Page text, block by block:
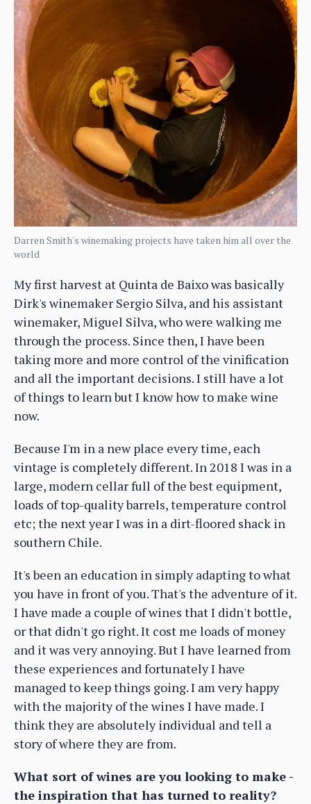
Darren Smith's winemaking projects have taken him all over the
world
My first harvest at Quinta de Baixo was basically
Dirk's winemaker Sergio Silva, and his assistant
winemaker, Miguel Silva, who were walking me
through the process. Since then, I have been
taking more and more control of the vinification
and all the important decisions. I still have a lot
of things to learn but I know how to make wine
now.
Because I'm in a new place every time, each
vintage is completely different. In 2018 I was in a
large, modern cellar full of the best equipment,
loads of top-quality barrels, temperature control
etc; the next year I was in a dirt-floored shack in
southern Chile.
It's been an education in simply adapting to what
you have in front of you. That's the adventure of it.
I have made a couple of wines that I didn't bottle,
or that didn't go right. It cost me loads of money
and it was very annoying. But I have learned from
these experiences and fortunately I have
managed to keep things going. I am very happy
with the majority of the wines I have made. I
think they are absolutely individual and tell a
story of where they are from.
What sort of wines are you looking to make -
the inspiration that has turned to reality?